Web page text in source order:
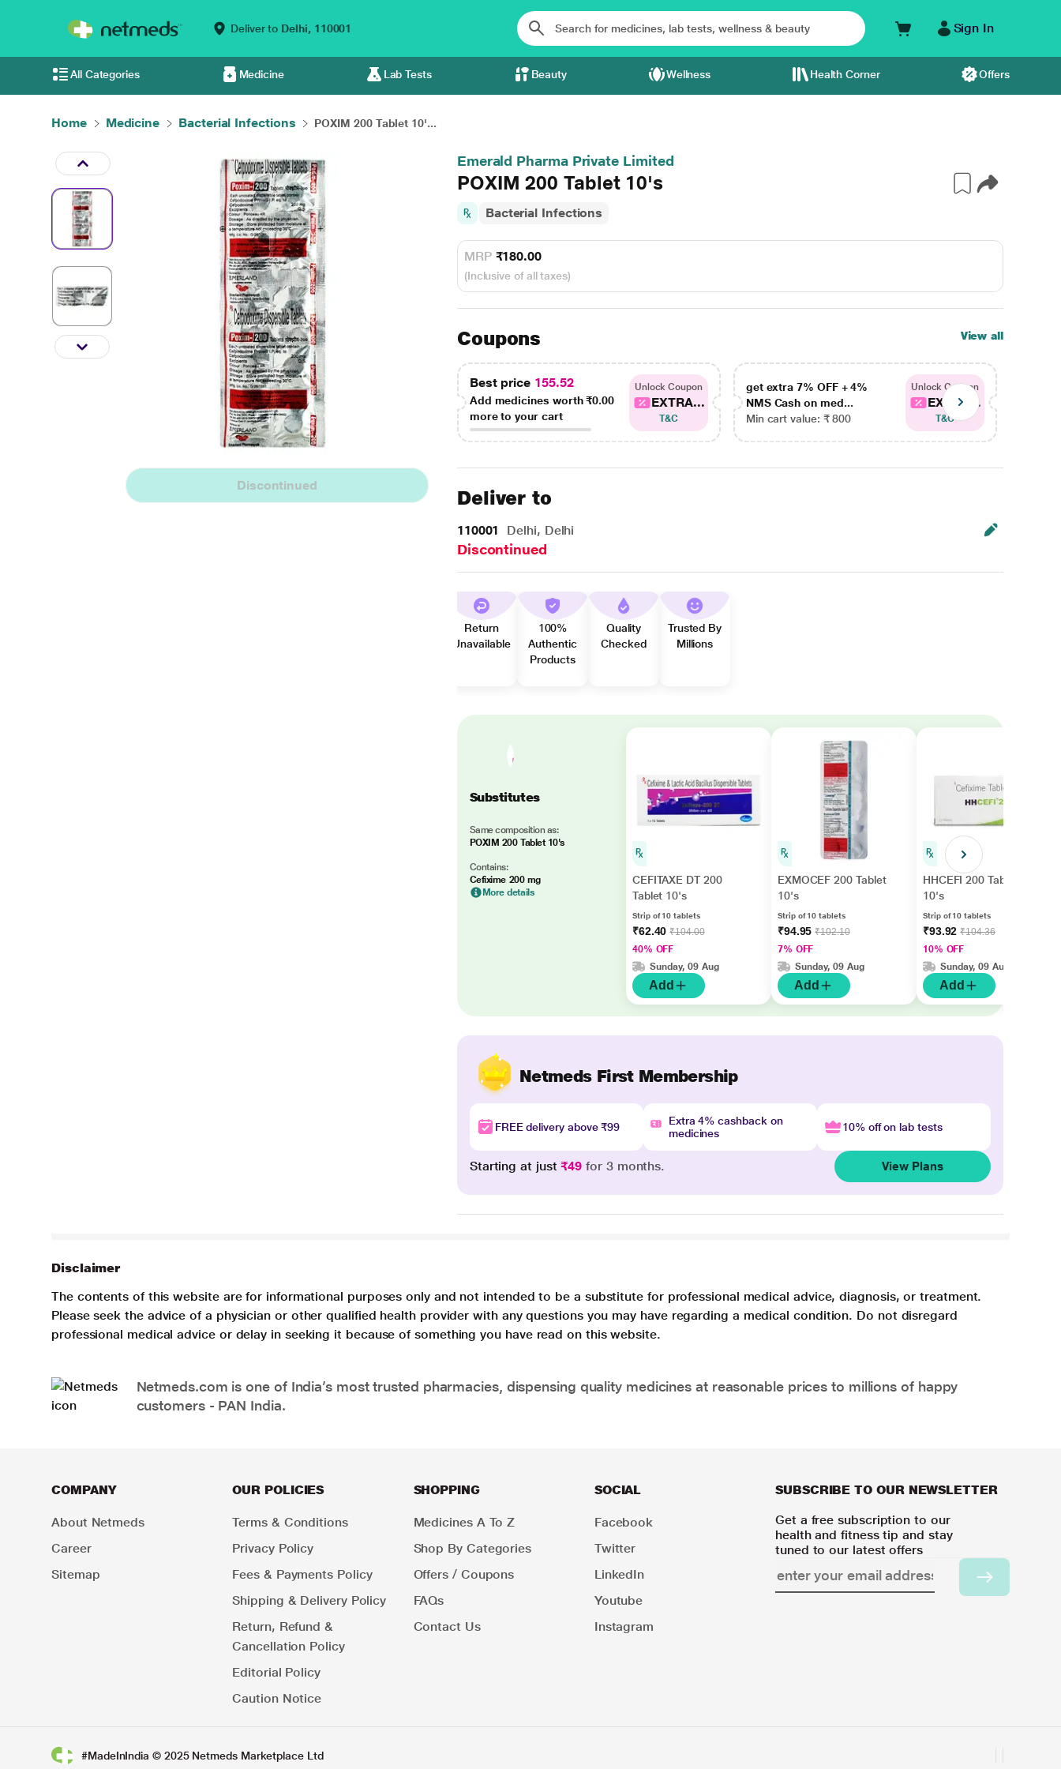
Deliver to Delhi, 110001 Sign In
All Categories Medicine Lab Tests Beauty Wellness Health Corner Offers
Home Medicine Bacterial Infections POXIM 200 Tablet 10'...
Discontinued
Emerald Pharma Private Limited
POXIM 200 Tablet 10's
Bacterial Infections
MRP ₹180.00
(Inclusive of all taxes)
Coupons View all
Best price 155.52
Add medicines worth₹0.00
more to your cart
Unlock Coupon
EXTRA...
T&C
get extra 7% OFF + 4%
NMS Cash on med...
Min cart value: ₹ 800
Unlock Coupon
EXTRA...
T&C
Deliver to
110001 Delhi, Delhi
Discontinued
Return
Unavailable
100%
Authentic
Products
Quality
Checked
Trusted By
Millions
Substitutes
Same composition as:
POXIM 200 Tablet 10's
Contains:
Cefixime 200 mg
More details
CEFITAXE DT 200
Tablet 10's
Strip of 10 tablets
₹62.40₹104.00
40% OFF
Sunday, 09 Aug
Add
EXMOCEF 200 Tablet
10's
Strip of 10 tablets
₹94.95₹102.10
7% OFF
Sunday, 09 Aug
Add
HHCEFI 200 Tablet
10's
Strip of 10 tablets
₹93.92₹104.36
10% OFF
Sunday, 09 Aug
Add
Netmeds First Membership
FREE delivery above ₹99
Extra 4% cashback on
medicines
10% off on lab tests
Starting at just₹49 for 3 months. View Plans
Disclaimer
The contents of this website are for informational purposes only and not intended to be a substitute for professional medical advice, diagnosis, or treatment.
Please seek the advice of a physician or other qualified health provider with any questions you may have regarding a medical condition. Do not disregard
professional medical advice or delay in seeking it because of something you have read on this website.
Netmeds.com is one of India’s most trusted pharmacies, dispensing quality medicines at reasonable prices to millions of happy
customers - PAN India.
COMPANY
About Netmeds
Career
Sitemap
OUR POLICIES
Terms & Conditions
Privacy Policy
Fees & Payments Policy
Shipping & Delivery Policy
Return, Refund &
Cancellation Policy
Editorial Policy
Caution Notice
SHOPPING
Medicines A To Z
Shop By Categories
Offers / Coupons
FAQs
Contact Us
SOCIAL
Facebook
Twitter
LinkedIn
Youtube
Instagram
SUBSCRIBE TO OUR NEWSLETTER
Get a free subscription to our
health and fitness tip and stay
tuned to our latest offers
#MadeInIndia © 2025 Netmeds Marketplace Ltd